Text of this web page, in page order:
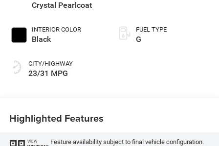
Crystal Pearlcoat
INTERIOR COLOR
Black
CITY/HIGHWAY
23/31 MPG
FUEL TYPE
G
Highlighted Features
VIEW
Feature availability subject to final vehicle configuration.